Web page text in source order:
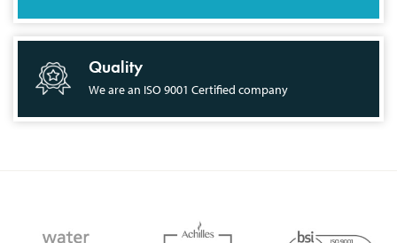
Quality
We are an ISO 9001 Certified company